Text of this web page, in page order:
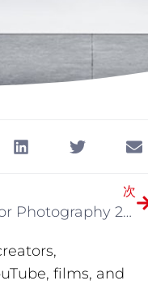
次
Best Artificial Light for Photography 2026
films, and